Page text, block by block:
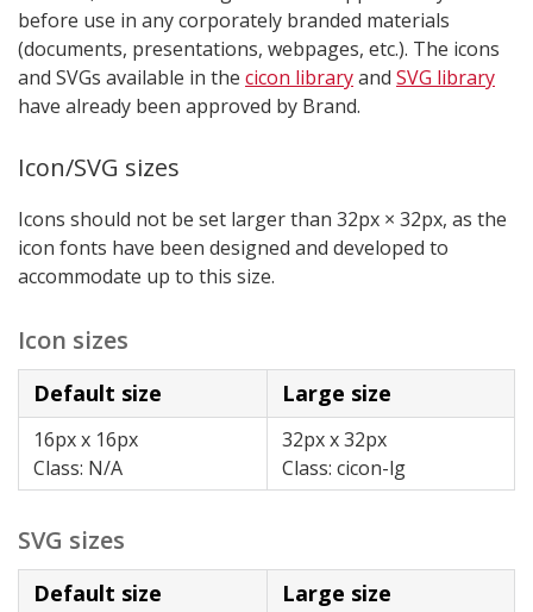
before use in any corporately branded materials
(documents, presentations, webpages, etc.). The icons
and SVGs available in the cicon libraryand SVG library
have already been approved by Brand.
Icon/SVG sizes
Icons should not be set larger than 32px × 32px, as the
icon fonts have been designed and developed to
accommodate up to this size.
Icon sizes
Default size Large size
16px x 16px
Class: N/A
32px x 32px
Class: cicon-lg
SVG sizes
Default size Large size